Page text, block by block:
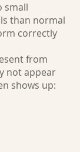
small
than normal
correctly
from
not appear
shows up: